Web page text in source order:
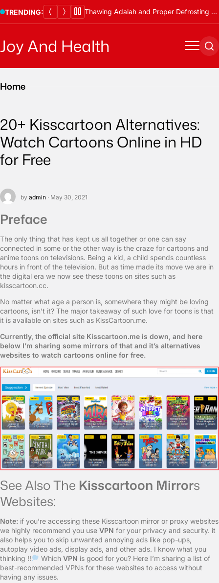
to
TRENDING: Thawing Adalah and Proper Defrosting Methods
Joy And Health Menu
Home
20+ Kisscartoon Alternatives:
Watch Cartoons Online in HD
for Free
by admin · May 30, 2021
Preface
The only thing that has kept us all together or one can say
connected in some or the other way is the craze for cartoons and
anime toons on televisions. Being a kid, a child spends countless
hours in front of the television. But as time made its move we are in
the digital era we now see these toons on sites such as
kisscartoon.cc.
No matter what age a person is, somewhere they might be loving
cartoons, isn’t it? The major takeaway of such love for toons is that
it is available on sites such as KissCartoon.me.
Currently, the official site Kisscartoon.me is down, and here
below I’m sharing some mirrors of that and it’s alternatives
websites to watch cartoons online for free.
See Also The Kisscartoon Mirrors
Websites:
Note: if you’re accessing these Kisscartoon mirror or proxy websites
we highly recommend you use VPN for your privacy and security. it
also helps you to skip unwanted annoying ads like pop-ups,
autoplay video ads, display ads, and other ads. I know what you
thinking !!
Which VPN is good for you? Here I’m sharing a list of
best-recommended VPNs for these websites to access without
having any issues.